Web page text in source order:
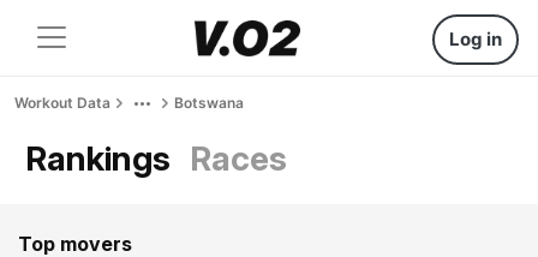
Log in
Workout Data Botswana
Rankings Races
Top movers